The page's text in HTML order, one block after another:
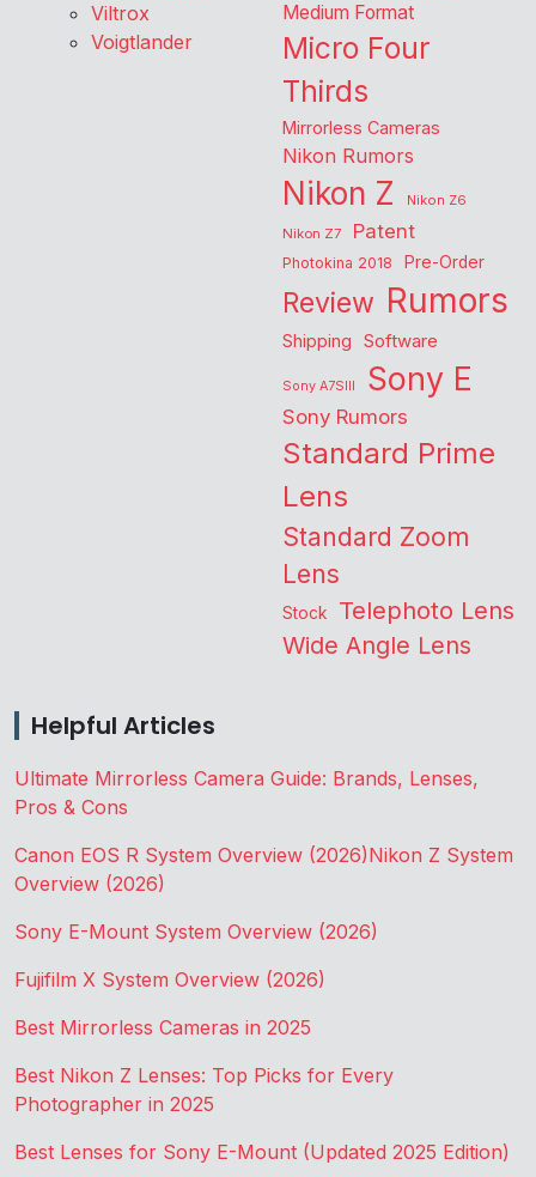
Viltrox
Voigtlander
Medium Format
Micro Four
Thirds
Mirrorless Cameras
Nikon Rumors
Nikon Z
Nikon Z6
Nikon Z7
Patent
Photokina 2018 Pre-Order
Review Rumors
Shipping Software
Sony A7SIII Sony E
Sony Rumors
Standard Prime
Lens
Standard Zoom
Lens
Stock Telephoto Lens
Wide Angle Lens
Helpful Articles
Ultimate Mirrorless Camera Guide: Brands, Lenses,
Pros & Cons
Canon EOS R System Overview (2026)Nikon Z System
Overview (2026)
Sony E-Mount System Overview (2026)
Fujifilm X System Overview (2026)
Best Mirrorless Cameras in 2025
Best Nikon Z Lenses: Top Picks for Every
Photographer in 2025
Best Lenses for Sony E-Mount (Updated 2025 Edition)